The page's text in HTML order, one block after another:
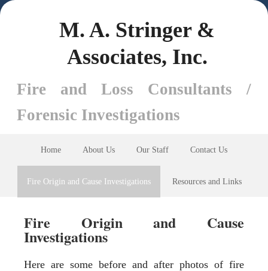
M. A. Stringer &
Associates, Inc.
Fire and Loss Consultants /
Forensic Investigations
Home About Us Our Staff Contact Us
Fire Origin and Cause Investigations Resources and Links
Fire Origin and Cause
Investigations
Here are some before and after photos of fire